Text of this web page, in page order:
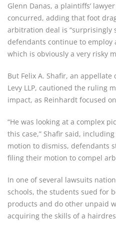
Glenn Danas, a plaintiffs’
concurred, adding that foot
arbitration deal is “surprisingly
defendants continue to employ
which is obviously a very risky
But Felix A. Shafir, an
Levy LLP, cautioned the ruling
impact, as Reinhardt focused
“He was looking at a complex
this case,” Shafir said,
motion to dismiss, defendants
filing their motion to compel
In one of several lawsuits
schools, the students sued for
products and do other unpaid
acquiring the skills of a